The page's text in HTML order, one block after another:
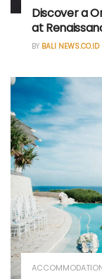
Discover a
at
BY BALI NEWS.CO.ID